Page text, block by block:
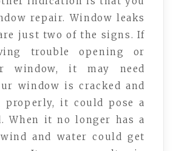
repair. Window leaks
just two of the signs. If
trouble opening or
window, it may need
window is cracked and
properly, it could pose a
When it no longer has a
and water could get